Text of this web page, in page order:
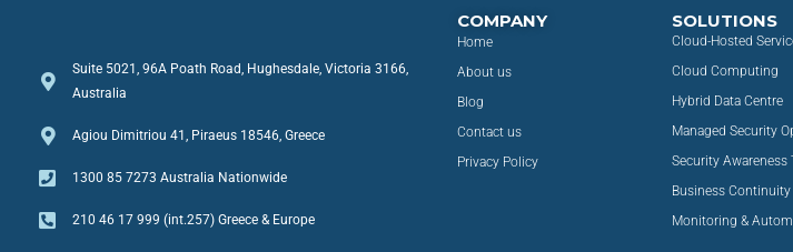
Suite 5021, 96A Poath Road, Hughesdale, Victoria 3166,
Australia
Agiou Dimitriou 41, Piraeus 18546, Greece
1300 85 7273 Australia Nationwide
210 46 17 999 (int.257) Greece & Europe
COMPANY
Home
About us
Blog
Contact us
Privacy Policy
SOLUTIONS
Cloud-Hosted
Cloud Computing
Hybrid Data Centre
Managed Security
Security Awareness
Business Continuity
Monitoring &